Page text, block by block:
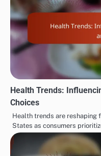
Post
navigation
Fast Food Chains:
Allergy-Friendly Menus,
Customer Needs and
Examples
Related Posts